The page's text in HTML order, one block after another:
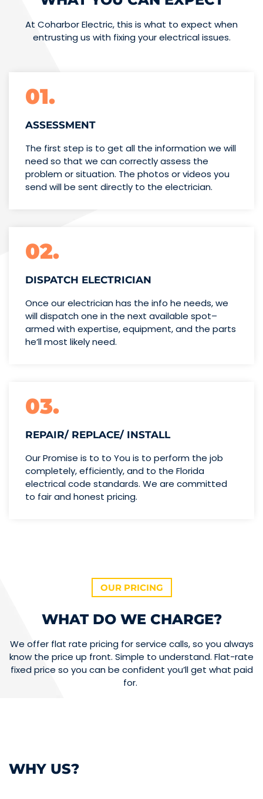
At Coharbor Electric, this is what to expect when
entrusting us with fixing your electrical issues.
01.
ASSESSMENT
The first step is to get all the information we will
need so that we can correctly assess the
problem or situation. The photos or videos you
send will be sent directly to the electrician.
02.
DISPATCH ELECTRICIAN
Once our electrician has the info he needs, we
will dispatch one in the next available spot–
armed with expertise,equipment, and the parts
he’llmost likely need.
03.
REPAIR/ REPLACE/ INSTALL
Our Promise is to to You is to perform the job
completely, efficiently, and to the Florida
electrical code standards. We are committed
to fair and honest pricing.
OUR PRICING
WHAT DO WE CHARGE?
We offer flat rate pricing for service calls, so you always
know the price up front. Simple to understand. Flat-rate
fixed price so you can be confident you’ll get what paid
for.
WHY US?